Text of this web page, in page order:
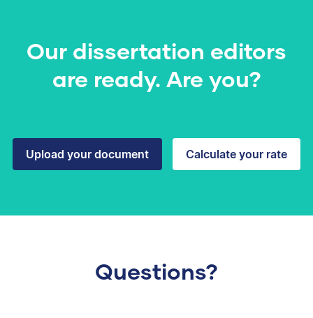
Our dissertation editors
are ready. Are you?
Upload your document Calculate your rate
Questions?